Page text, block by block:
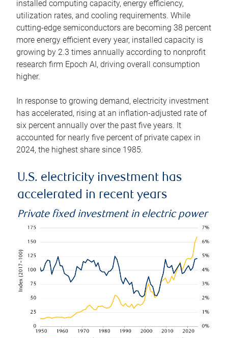
installed computing capacity, energy efficiency,
utilization rates, and cooling requirements. While
cutting-edge semiconductors are becoming 38 percent
more energy efficient every year, installed capacity is
growing by 2.3 times annually according to nonprofit
research firm Epoch AI, driving overall consumption
higher.
In response to growing demand, electricity investment
has accelerated, rising at an inflation-adjusted rate of
six percent annually over the past five years. It
accounted for nearly five percent of private capex in
2024, the highest share since 1985.
U.S. electricity investment has
accelerated in recent years
Private fixed investment in electric power